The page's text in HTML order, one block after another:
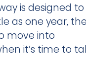
is designed
as one year,
move into
it’s time to